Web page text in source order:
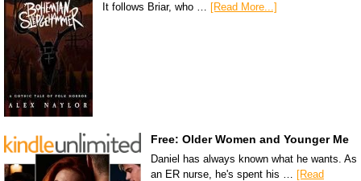
It follows Briar, who … [Read More...]
Free: Older Women and Younger Me
Daniel has always known what he wants. As
an ER nurse, he's spent his … [Read